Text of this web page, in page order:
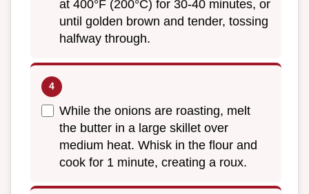
at 400°F (200°C) for 30-40 minutes, or
until golden brown and tender, tossing
halfway through.
While the onions are roasting, melt
the butter in a large skillet over
medium heat. Whisk in the flour and
cook for 1 minute, creating a roux.